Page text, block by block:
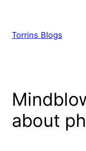
content
Torrins Blogs
about